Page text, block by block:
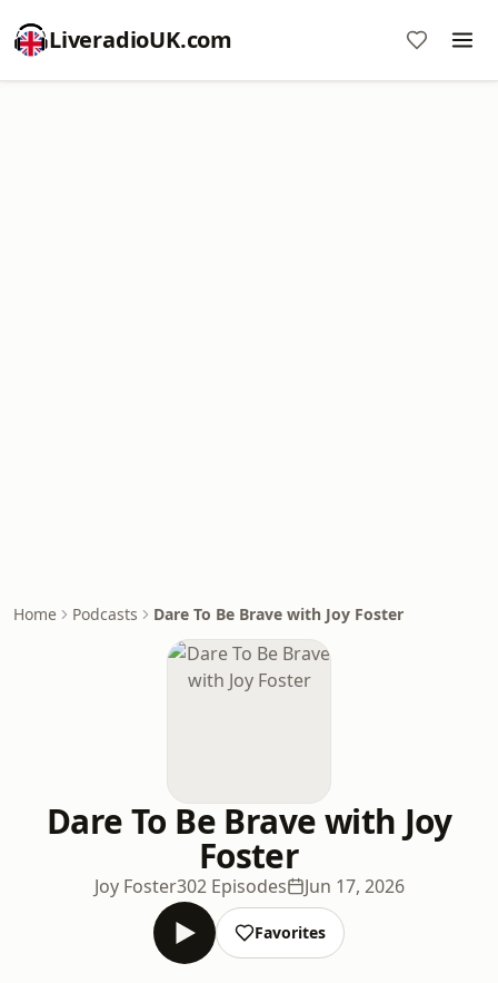
LiveradioUK.com
Home Podcasts Dare To Be Brave with Joy Foster
Dare To Be Brave with Joy
Foster
Joy Foster302 Episodes Jun 17, 2026
Favorites